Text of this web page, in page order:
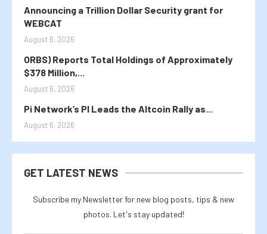
Announcing a Trillion Dollar Security grant for
WEBCAT
August 6, 2026
ORBS) Reports Total Holdings of Approximately
$378 Million,...
August 6, 2026
Pi Network’s PI Leads the Altcoin Rally as...
August 6, 2026
GET LATEST NEWS
Subscribe my Newsletter for new blog posts, tips & new
photos. Let's stay updated!